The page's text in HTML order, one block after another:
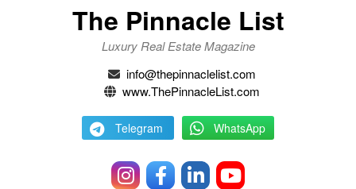
The Pinnacle List
Luxury Real Estate Magazine
info@thepinnaclelist.com
www.ThePinnacleList.com
Telegram WhatsApp